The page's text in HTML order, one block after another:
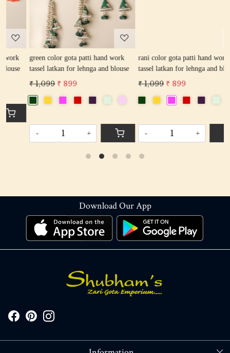
green color gota patti hand work
tassel latkan for lehnga and blouse
₹ 1,099 ₹ 899
rani color gota patti hand work
tassel latkan for lehnga and blouse
₹ 1,099 ₹ 899
-
Download Our App